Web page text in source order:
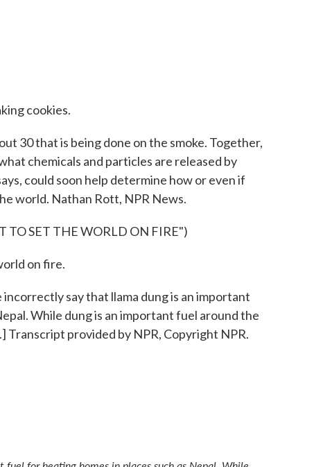
cookies.
30 that is being done on the smoke. Together,
chemicals and particles are released by
could soon help determine how or even if
world. Nathan Rott, NPR News.
TO SET THE WORLD ON FIRE")
on fire.
say that llama dung is an important
While dung is an important fuel around the
Transcript provided by NPR, Copyright NPR.